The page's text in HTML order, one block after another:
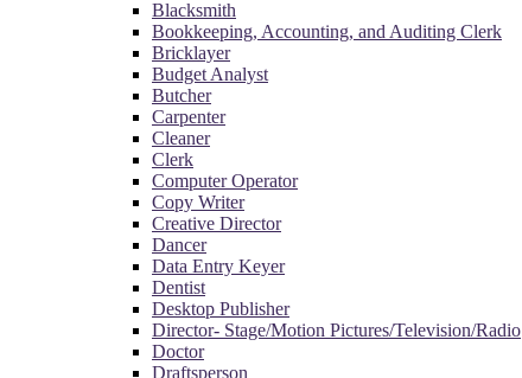
Blacksmith
Bookkeeping, Accounting, and Auditing Clerk
Bricklayer
Budget Analyst
Butcher
Carpenter
Cleaner
Clerk
Computer Operator
Copy Writer
Creative Director
Dancer
Data Entry Keyer
Dentist
Desktop Publisher
Director- Stage/Motion Pictures/Television/Radio
Doctor
Draftsperson